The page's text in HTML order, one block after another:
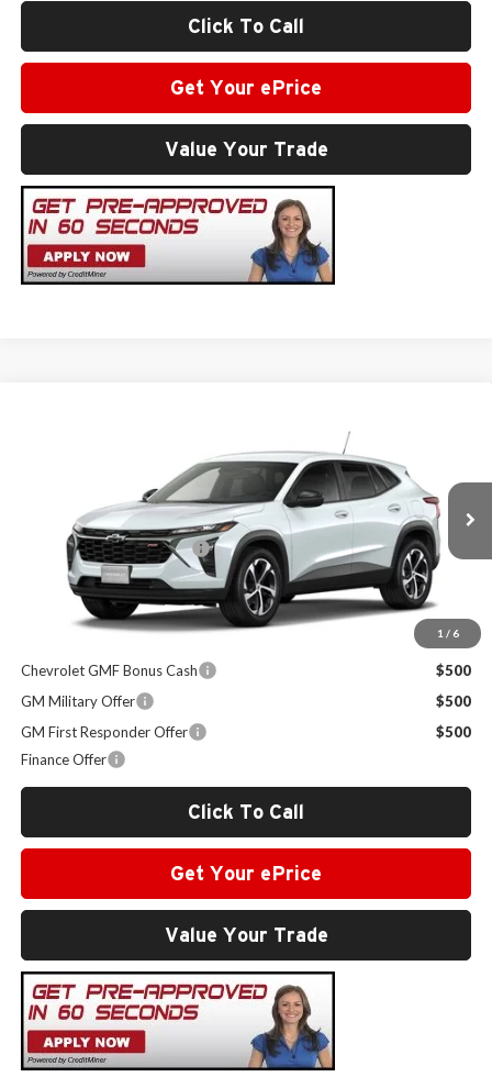
Click To Call
Get Your ePrice
Value Your Trade
1 / 6
KL77LGEP1TC183011Stock:VA2569 Model: 1TR58
In Stock Ext. Int.
SALE PRICE
Less
$25,430
Administrative Service Fee
+$599
Sale Price:
$26,029
Chevrolet GMF Bonus Cash
$500
GM Military Offer
$500
GM First Responder Offer
$500
Finance Offer
Click To Call
Get Your ePrice
Value Your Trade